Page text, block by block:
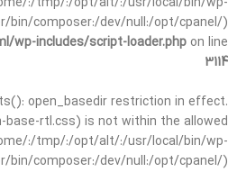
composer:/dev/null:/opt/cpanel/)
wp-includes/script-loader.php on line
3114
open_basedir restriction in effect.
rtl.css) is not within the allowed
:/tmp/:/opt/alt/:/usr/local/bin/wp-
composer:/dev/null:/opt/cpanel/)